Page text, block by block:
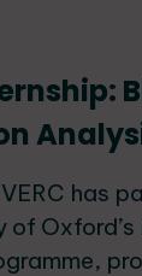
has
of